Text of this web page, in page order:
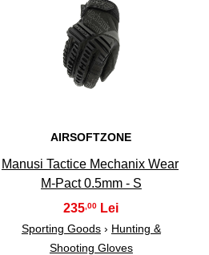
4
AIRSOFTZONE
Manusi Tactice Mechanix Wear
M-Pact 0.5mm - S
235,00
Sporting Goods› Hunting &
Shooting Gloves